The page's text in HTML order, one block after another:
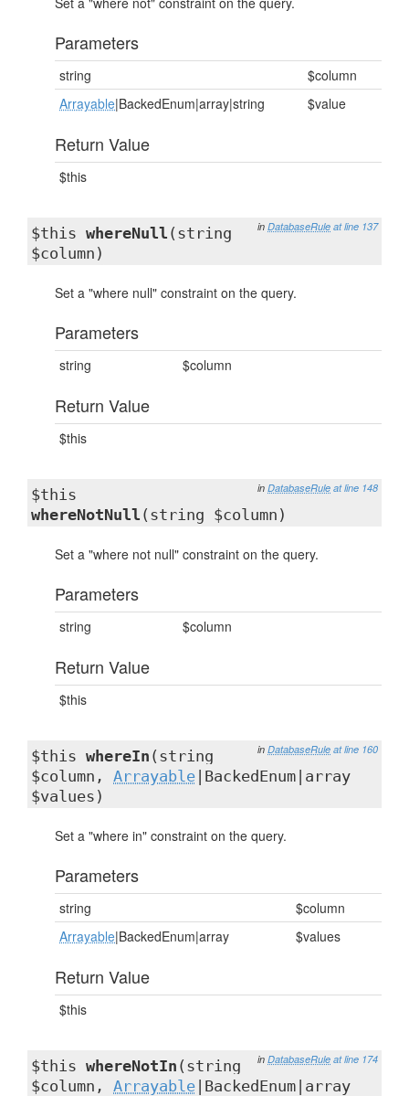
Parameters
string
$column
Arrayable|BackedEnum|array|string $value
Return Value
$this
in DatabaseRule at line 137
$this whereNull (string
$column)
Set a "where null" constraint on the query.
Parameters
string $column
Return Value
$this
in DatabaseRule at line 148
$this
whereNotNull (string $column)
Set a "where not null" constraint on the query.
Parameters
string $column
Return Value
$this
in DatabaseRule at line 160
$this whereIn (string
$column, Arrayable |BackedEnum|array
$values)
Set a "where in" constraint on the query.
Parameters
string
$column
Arrayable|BackedEnum|array $values
Return Value
$this
in DatabaseRule at line 174
$this whereNotIn (string
$column, Arrayable |BackedEnum|array